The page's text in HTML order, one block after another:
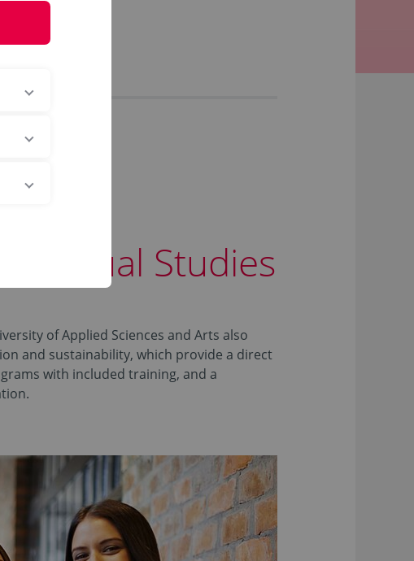
Dual Studies
of Applied Sciences and Arts also
and sustainability, which provide a direct
with included training, and a